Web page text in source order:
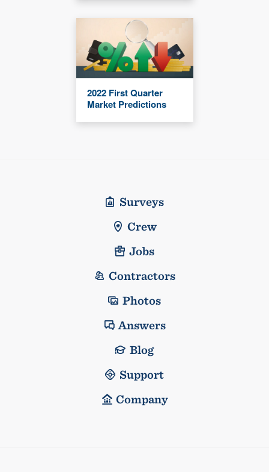
2022 First Quarter
Market Predictions
Surveys
Crew
Jobs
Contractors
Photos
Answers
Blog
Support
Company